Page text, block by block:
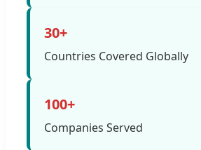
30+
Countries Covered Globally
100+
Companies Served